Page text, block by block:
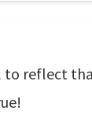
to reflect